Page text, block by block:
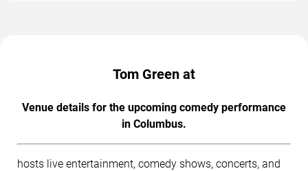
Tom Green at
Venue details for the upcoming comedy performance
in Columbus.
hosts live entertainment, comedy shows, concerts, and